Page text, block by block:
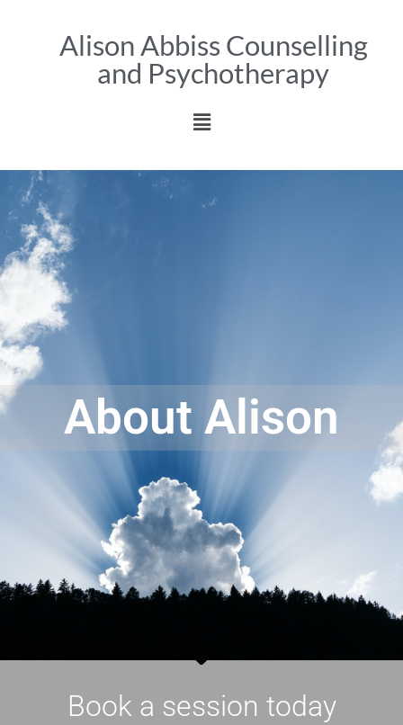
Alison Abbiss Counselling
and Psychotherapy
About Alison
Book a session today